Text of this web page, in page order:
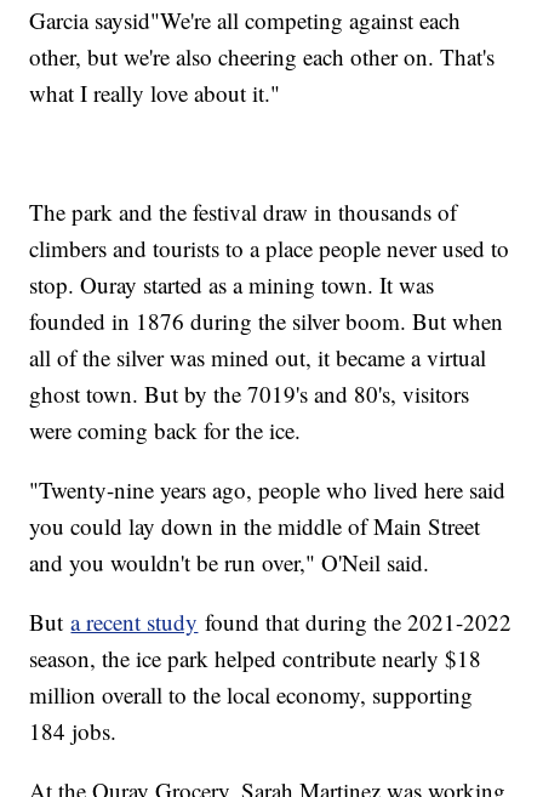
Garcia saysid"We're all competing against each
other, but we're also cheering each other on. That's
what I really love about it."
The park and the festival draw in thousands of
climbers and tourists to a place people never used to
stop. Ouray started as a mining town. It was
founded in 1876 during the silver boom. But when
all of the silver was mined out, it became a virtual
ghost town. But by the 7019's and 80's, visitors
were coming back for the ice.
"Twenty-nine years ago, people who lived here said
you could lay down in the middle of Main Street
and you wouldn't be run over," O'Neil said.
Buta recent study found that during the 2021-2022
season, the ice park helped contribute nearly $18
million overall to the local economy, supporting
184 jobs.
At the Ouray Grocery, Sarah Martinez was working